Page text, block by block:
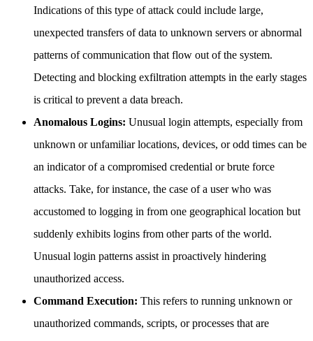
Indications of this type of attack could include large,
unexpected transfers of data to unknown servers or abnormal
patterns of communication that flow out of the system.
Detecting and blocking exfiltration attempts in the early stages
is critical to prevent a data breach.
Anomalous Logins: Unusual login attempts, especially from
unknown or unfamiliar locations, devices, or odd times can be
an indicator of a compromised credential or brute force
attacks. Take, for instance, the case of a user who was
accustomed to logging in from one geographical location but
suddenly exhibits logins from other parts of the world.
Unusual login patterns assist in proactively hindering
unauthorized access.
Command Execution: This refers to running unknown or
unauthorized commands, scripts, or processes that are